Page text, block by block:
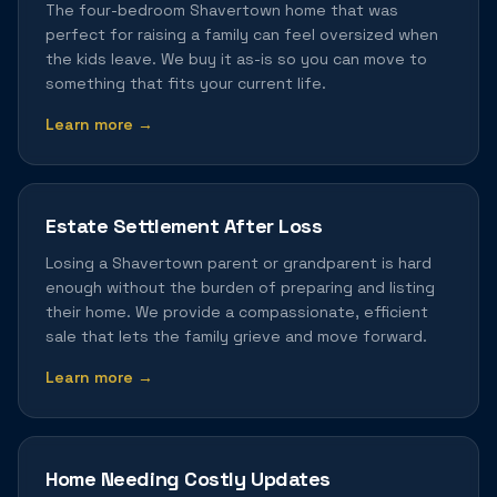
The four-bedroom Shavertown home that was
perfect for raising a family can feel oversized when
the kids leave. We buy it as-is so you can move to
something that fits your current life.
Learn more →
Estate Settlement After Loss
Losing a Shavertown parent or grandparent is hard
enough without the burden of preparing and listing
their home. We provide a compassionate, efficient
sale that lets the family grieve and move forward.
Learn more →
Home Needing Costly Updates